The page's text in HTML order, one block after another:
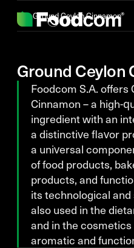
Ground Ceylon Cinnamon
Ground Ceylon
Foodcom S.A. offers
Cinnamon – a high-
ingredient with an
a distinctive flavor
a universal
of food products,
products, and
its technological
also used in the
and in the
aromatic and